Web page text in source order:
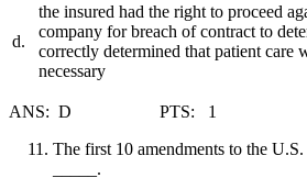
d.
the insured had the right to proceed
company for breach of contract to
correctly determined that patient care
necessary
ANS: D PTS: 1
The first 10 amendments to the
_____.